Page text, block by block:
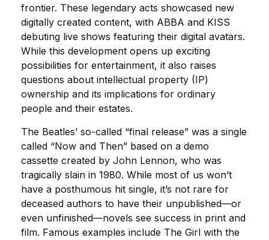
frontier. These legendary acts showcased new
digitally created content, with ABBA and KISS
debuting live shows featuring their digital avatars.
While this development opens up exciting
possibilities for entertainment, it also raises
questions about intellectual property (IP)
ownership and its implications for ordinary
people and their estates.
The Beatles’ so-called “final release” was a single
called “Now and Then” based on a demo
cassette created by John Lennon, who was
tragically slain in 1980. While most of us won’t
have a posthumous hit single, it’s not rare for
deceased authors to have their unpublished—or
even unfinished—novels see success in print and
film. Famous examples include The Girl with the